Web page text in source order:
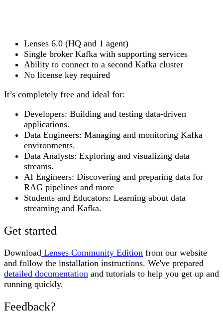
Lenses 6.0 (HQ and 1 agent)
Single broker Kafka with supporting services
Ability to connect to a second Kafka cluster
No license key required
It’s completely free and ideal for:
Developers: Building and testing data-driven
applications.
Data Engineers: Managing and monitoring Kafka
environments.
Data Analysts: Exploring and visualizing data
streams.
AI Engineers: Discovering and preparing data for
RAG pipelines and more
Students and Educators: Learning about data
streaming and Kafka.
Get started
Download Lenses Community Edition from our website
and follow the installation instructions. We've prepared
detailed documentation and tutorials to help you get up and
running quickly.
Feedback?